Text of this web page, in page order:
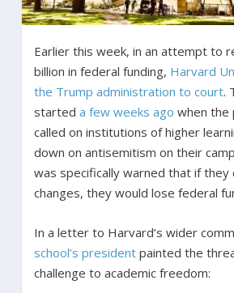
Earlier this week, in an attempt to
billion in federal funding, Harvard
the Trump administration to court.
started a few weeks ago when the
called on institutions of higher
down on antisemitism on their
was specifically warned that if they
changes, they would lose federal
In a letter to Harvard’s wider
school’s presidentpainted the
challenge to academic freedom: